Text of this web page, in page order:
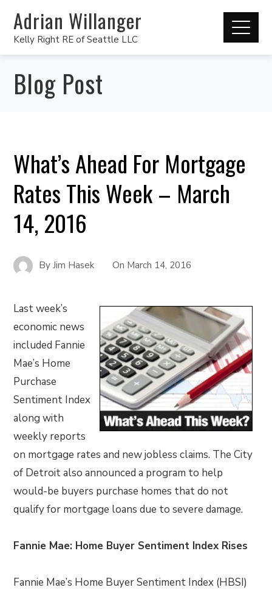
Adrian Willanger
Kelly Right RE of Seattle LLC
Blog Post
What’s Ahead For Mortgage
Rates This Week – March
14, 2016
ByJim Hasek On March 14, 2016
Last week’s
economic news
included Fannie
Mae’s Home
Purchase
Sentiment Index
along with
weekly reports
on mortgage rates and new jobless claims. The City
of Detroit also announced a program to help
would-be buyers purchase homes that do not
qualify for mortgage loans due to severe damage.
Fannie Mae: Home Buyer Sentiment Index Rises
Fannie Mae’s Home Buyer Sentiment Index (HBSI)